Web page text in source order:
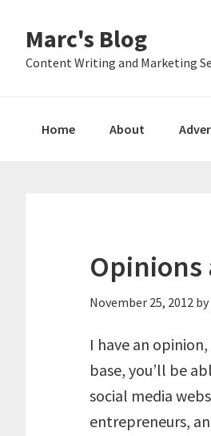
primary
main
primary
Marc's Blog
Content Writing and Marketing
Home About
November 25, 2012 by
I have an
base, you’ll be
social media
entrepreneurs,